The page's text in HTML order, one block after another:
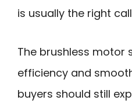
is usually the right
The brushless motor
efficiency and
buyers should still